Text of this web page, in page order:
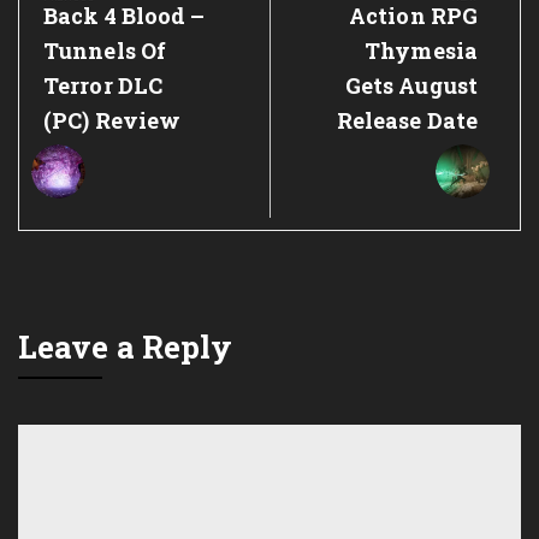
Previous
Post:
Back 4 Blood –
Tunnels Of
Terror DLC
(PC) Review
Next
Post:
Action RPG
Thymesia
Gets August
Release Date
Leave a Reply